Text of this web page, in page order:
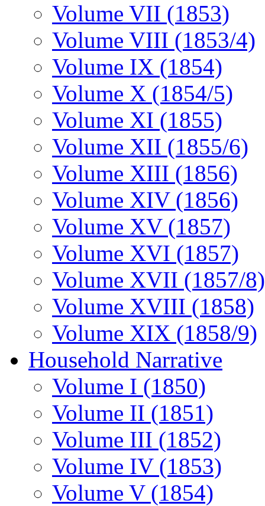
Volume VII (1853)
Volume VIII (1853/4)
Volume IX (1854)
Volume X (1854/5)
Volume XI (1855)
Volume XII (1855/6)
Volume XIII (1856)
Volume XIV (1856)
Volume XV (1857)
Volume XVI (1857)
Volume XVII (1857/8)
Volume XVIII (1858)
Volume XIX (1858/9)
Household Narrative
Volume I (1850)
Volume II (1851)
Volume III (1852)
Volume IV (1853)
Volume V (1854)